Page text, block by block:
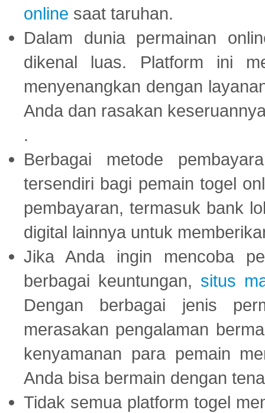
online saat taruhan.
Dalam dunia permainan
dikenal luas. Platform ini
menyenangkan dengan
Anda dan rasakan
.
Berbagai metode
tersendiri bagi pemain togel
pembayaran, termasuk bank
digital lainnya untuk
Jika Anda ingin mencoba
berbagai keuntungan, situs
Dengan berbagai jenis
merasakan pengalaman
kenyamanan para pemain
Anda bisa bermain dengan
Tidak semua platform togel